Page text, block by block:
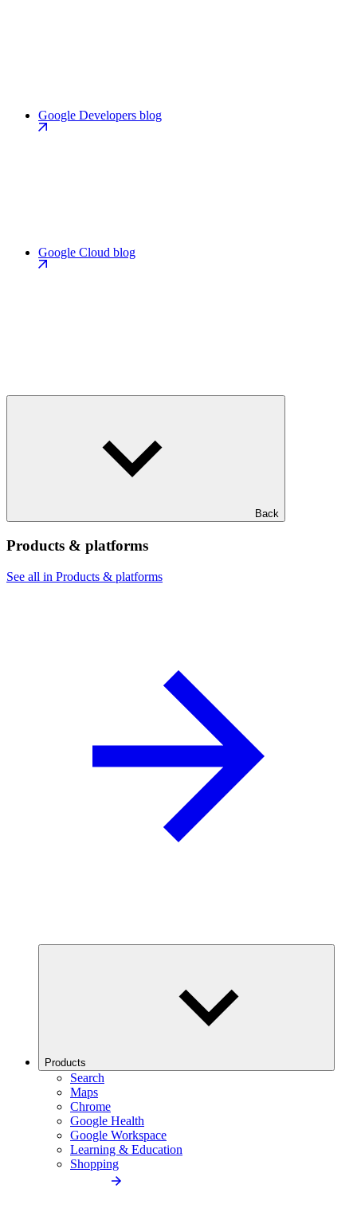
Google Developers blog
Google Cloud blog
Back
Products & platforms
See all in Products & platforms
Products
Search
Maps
Chrome
Google Health
Google Workspace
Learning & Education
Shopping